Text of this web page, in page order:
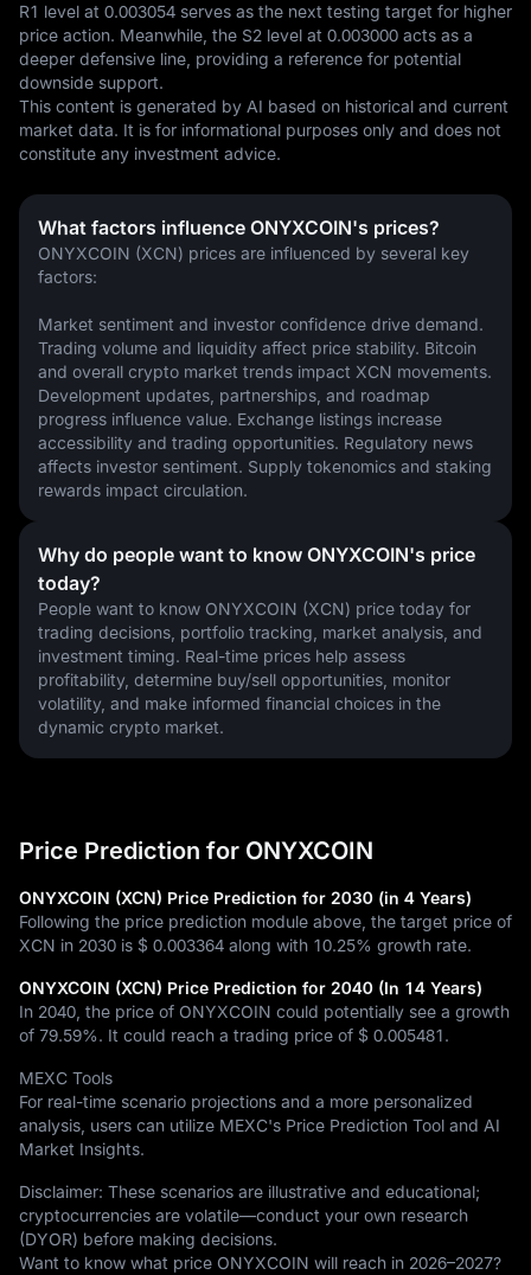
R1 level at 0.003054 serves as the next testing target for higher
price action. Meanwhile, the S2 level at 0.003000 acts as a
deeper defensive line, providing a reference for potential
downside support.
This content is generated by AI based on historical and current
market data. It is for informational purposes only and does not
constitute any investment advice.
What factors influence ONYXCOIN's prices?
ONYXCOIN (XCN) prices are influenced by several key
factors:
Market sentiment and investor confidence drive demand.
Trading volume and liquidity affect price stability. Bitcoin
and overall crypto market trends impact XCN movements.
Development updates, partnerships, and roadmap
progress influence value. Exchange listings increase
accessibility and trading opportunities. Regulatory news
affects investor sentiment. Supply tokenomics and staking
rewards impact circulation.
Why do people want to know ONYXCOIN's price
today?
People want to know ONYXCOIN (XCN) price today for
trading decisions, portfolio tracking, market analysis, and
investment timing. Real-time prices help assess
profitability, determine buy/sell opportunities, monitor
volatility, and make informed financial choices in the
dynamic crypto market.
Price Prediction for ONYXCOIN
ONYXCOIN (XCN) Price Prediction for 2030 (in 4 Years)
Following the price prediction module above, the target price of
XCN in 2030 is $ 0.003364 along with 10.25% growth rate.
ONYXCOIN (XCN) Price Prediction for 2040 (In 14 Years)
In 2040, the price of ONYXCOIN could potentially see a growth
of 79.59%. It could reach a trading price of $ 0.005481.
MEXC Tools
For real-time scenario projections and a more personalized
analysis, users can utilize MEXC's Price Prediction Tool and AI
Market Insights.
Disclaimer: These scenarios are illustrative and educational;
cryptocurrencies are volatile—conduct your own research
(DYOR) before making decisions.
Want to know what price ONYXCOIN will reach in 2026–2027?